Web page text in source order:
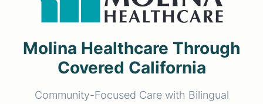
Molina Healthcare Through
Covered California
Community-Focused Care with Bilingual